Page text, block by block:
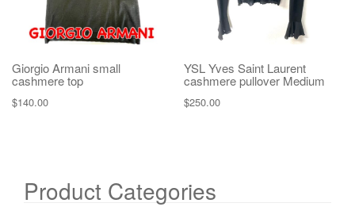
Giorgio Armani small
cashmere top
$140.00
YSL Yves Saint Laurent
cashmere pullover Medium
$250.00
Product Categories